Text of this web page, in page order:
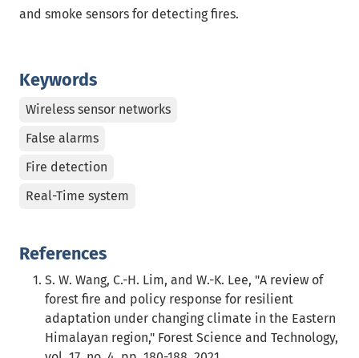
Keywords
Wireless sensor networks
False alarms
Fire detection
Real-Time system
and smoke sensors for detecting fires.
References
S. W. Wang, C.-H. Lim, and W.-K. Lee, "A review of
forest fire and policy response for resilient
adaptation under changing climate in the Eastern
Himalayan region," Forest Science and Technology,